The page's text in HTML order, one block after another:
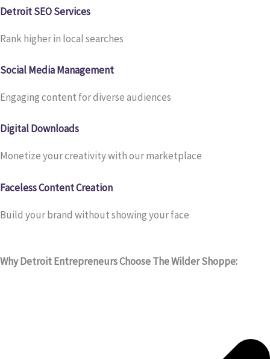
Detroit SEO Services
Rank higher in local searches
Social Media Management
Engaging content for diverse audiences
Digital Downloads
Monetize your creativity with our marketplace
Faceless Content Creation
Build your brand without showing your face
Why Detroit Entrepreneurs Choose The Wilder Shoppe: